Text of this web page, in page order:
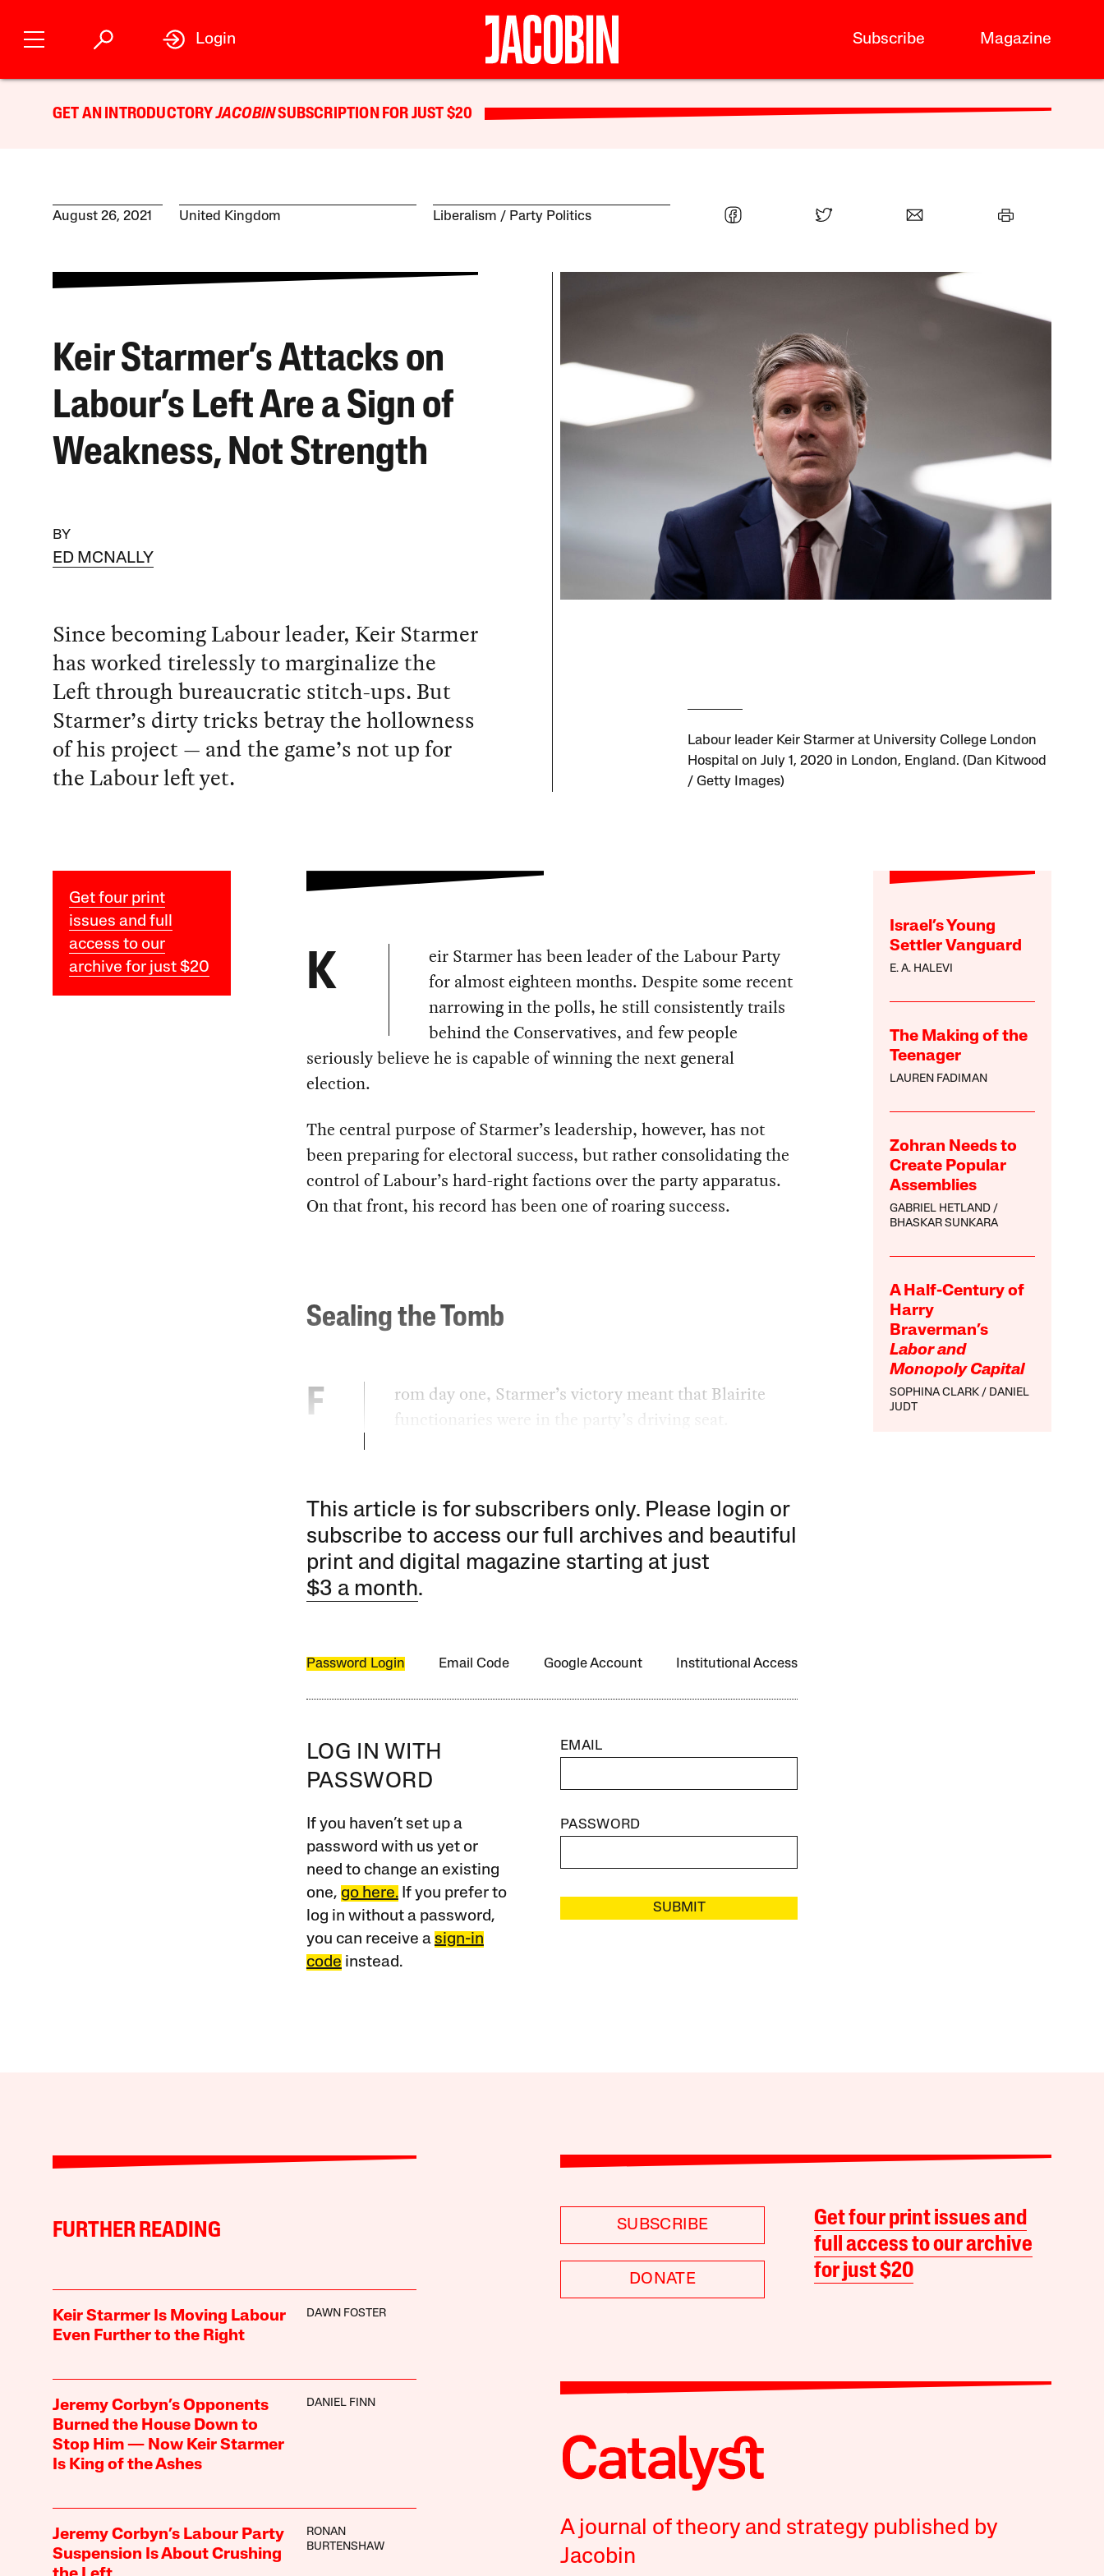
Subscribe Magazine
Login
GET AN INTRODUCTORYJACOBINSUBSCRIPTION FOR JUST $20
August 26, 2021 United Kingdom Liberalism Party Politics
Keir Starmer’s Attacks on
Labour’s Left Are a Sign of
Weakness, Not Strength
BY
ED MCNALLY
Since becoming Labour leader, Keir Starmer
has worked tirelessly to marginalize the
Left through bureaucratic stitch-ups. But
Starmer’s dirty tricks betray the hollowness
of his project — and the game’s not up for
the Labour left yet.
Labour leader Keir Starmer at University College London
Hospital on July 1, 2020 in London, England. (Dan Kitwood
/ Getty Images)
Get four print
issues and full
access to our
archive for just $20
Israel’s Young
Settler Vanguard
E. A. HALEVI
The Making of the
Teenager
LAUREN FADIMAN
Zohran Needs to
Create Popular
Assemblies
GABRIEL HETLAND
BHASKAR SUNKARA
A Half-Century of
Harry
Braverman’s
Labor and
Monopoly Capital
SOPHINA CLARK
DANIEL
JUDT
K
eir Starmer has been leader of the Labour Party
for almost eighteen months. Despite some recent
narrowing in the polls, he still consistently trails
behind the Conservatives, and few people
seriously believe he is capable of winning the next general
election.
The central purpose of Starmer’s leadership, however, has not
been preparing for electoral success, but rather consolidating the
control of Labour’s hard-right factions over the party apparatus.
On that front, his record has been one of roaring success.
Sealing the Tomb
F
rom day one, Starmer’s victory meant that Blairite
functionaries were in the party’s driving seat.
This article is for subscribers only. Please login or
subscribe to access our full archives and beautiful
print and digital magazine starting at just
$3 a month.
Password Login Email Code Google Account Institutional Access
LOG IN WITH
PASSWORD
If you haven’t set up a
password with us yet or
need to change an existing
one, go here.If you prefer to
log in without a password,
you can receive a sign-in
code instead.
EMAIL
PASSWORD
SUBMIT
FURTHER READING
Keir Starmer Is Moving Labour
Even Further to the Right
DAWN FOSTER
Jeremy Corbyn’s Opponents
Burned the House Down to
Stop Him — Now Keir Starmer
Is King of the Ashes
DANIEL FINN
Jeremy Corbyn’s Labour Party
Suspension Is About Crushing
RONAN
BURTENSHAW
SUBSCRIBE
DONATE
Get four print issues and
full access to our archive
for just $20
A journal of theory and strategy published by
Jacobin